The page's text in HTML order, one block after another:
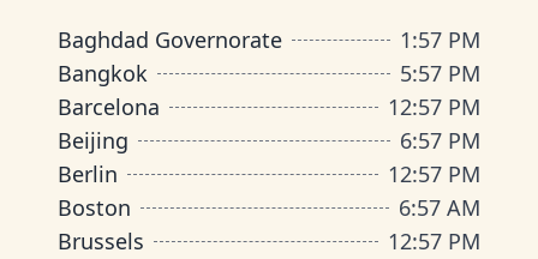
Baghdad Governorate 1:57 PM
Bangkok
5:57 PM
Barcelona
12:57 PM
Beijing
6:57 PM
Berlin
12:57 PM
Boston
6:57 AM
Brussels
12:57 PM